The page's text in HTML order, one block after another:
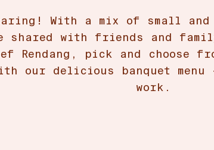
With a mix of small
shared with friends and
Rendang, pick and choose
our delicious banquet
work.